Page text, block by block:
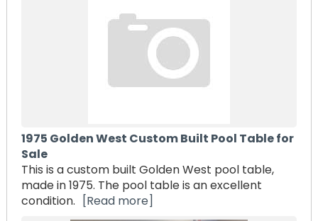
1975 Golden West Custom Built Pool Table for
Sale
This is a custom built Golden West pool table,
made in 1975. The pool table is an excellent
condition.
[Read more]